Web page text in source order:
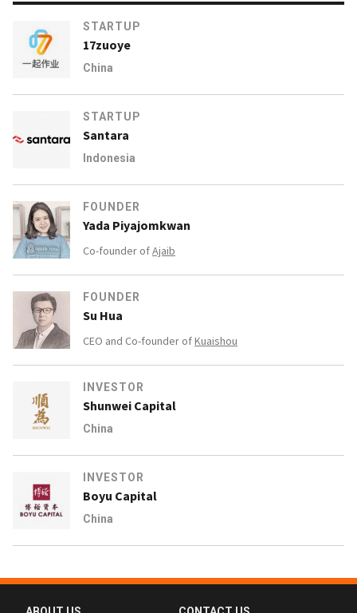
STARTUP
17zuoye
China
STARTUP
Santara
Indonesia
FOUNDER
Yada Piyajomkwan
Co-founder ofAjaib
FOUNDER
Su Hua
CEO and Co-founder ofKuaishou
INVESTOR
Shunwei Capital
China
INVESTOR
Boyu Capital
China